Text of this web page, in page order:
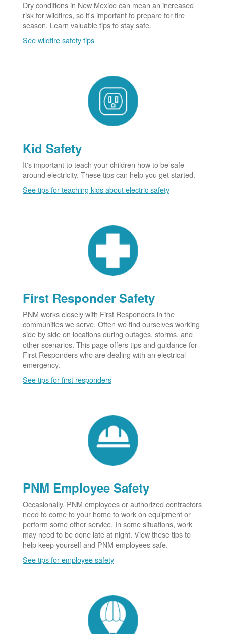
Dry conditions in New Mexico can mean an increased
risk for wildfires, so it's important to prepare for fire
season. Learn valuable tips to stay safe.
See wildfire safety tips
Kid Safety
It's important to teach your children how to be safe
around electricity. These tips can help you get started.
See tips for teaching kids about electric safety
First Responder Safety
PNM works closely with First Responders in the
communities we serve. Often we find ourselves working
side by side on locations during outages, storms, and
other scenarios. This page offers tips and guidance for
First Responders who are dealing with an electrical
emergency.
See tips for first responders
PNM Employee Safety
Occasionally, PNM employees or authorized contractors
need to come to your home to work on equipment or
perform some other service. In some situations, work
may need to be done late at night. View these tips to
help keep yourself and PNM employees safe.
See tips for employee safety